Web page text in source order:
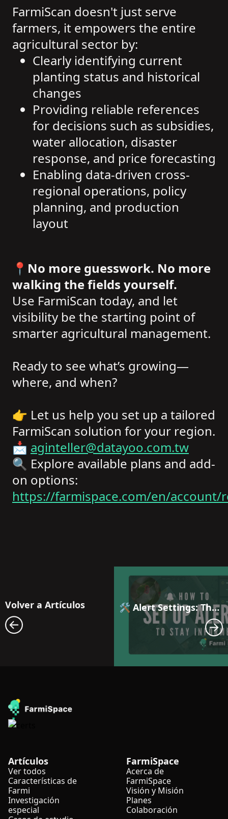
FarmiScan doesn't just serve
farmers, it empowers the entire
agricultural sector by:
Clearly identifying current
planting status and historical
changes
Providing reliable references
for decisions such as subsidies,
water allocation, disaster
response, and price forecasting
Enabling data-driven cross-
regional operations, policy
planning, and production
layout
📍 No more guesswork. No more
walking the fields yourself.
Use FarmiScan today, and let
visibility be the starting point of
smarter agricultural management.
Ready to see what’s growing—
where, and when?
👉 Let us help you set up a tailored
FarmiScan solution for your region.
📩 aginteller@datayoo.com.tw
🔍 Explore available plans and add-
on options:
https://farmispace.com/en/account/
Volver a Artículos 🛠️ Alert Settings: The First Step to Smarter Farm Management with Automated Anomaly Notifications
Artículos
Ver todos
Características de
Farmi
Investigación
especial
FarmiSpace
Acerca de
FarmiSpace
Visión y Misión
Planes
Colaboración